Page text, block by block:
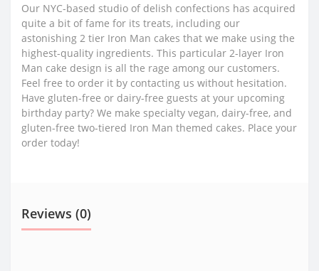
Our NYC-based studio of delish confections has acquired
quite a bit of fame for its treats, including our
astonishing 2 tier Iron Man cakes that we make using the
highest-quality ingredients. This particular 2-layer Iron
Man cake design is all the rage among our customers.
Feel free to order it by contacting us without hesitation.
Have gluten-free or dairy-free guests at your upcoming
birthday party? We make specialty vegan, dairy-free, and
gluten-free two-tiered Iron Man themed cakes. Place your
order today!
Reviews (0)